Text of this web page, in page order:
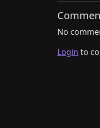
No
Login to